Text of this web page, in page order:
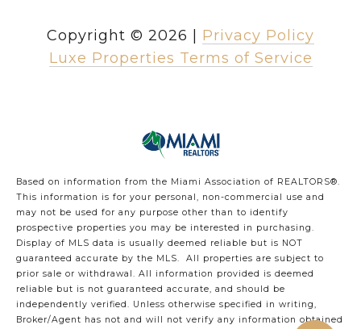
Copyright © 2026
Privacy Policy
Luxe Properties Terms of Service
Based on information from the Miami Association of REALTORS®.
This information is for your personal, non-commercial use and
may not be used for any purpose other than to identify
prospective properties you may be interested in purchasing.
Display of MLS data is usually deemed reliable but is NOT
guaranteed accurate by the MLS. All properties are subject to
prior sale or withdrawal. All information provided is deemed
reliable but is not guaranteed accurate, and should be
independently verified. Unless otherwise specified in writing,
Broker/Agent has not and will not verify any information obtained